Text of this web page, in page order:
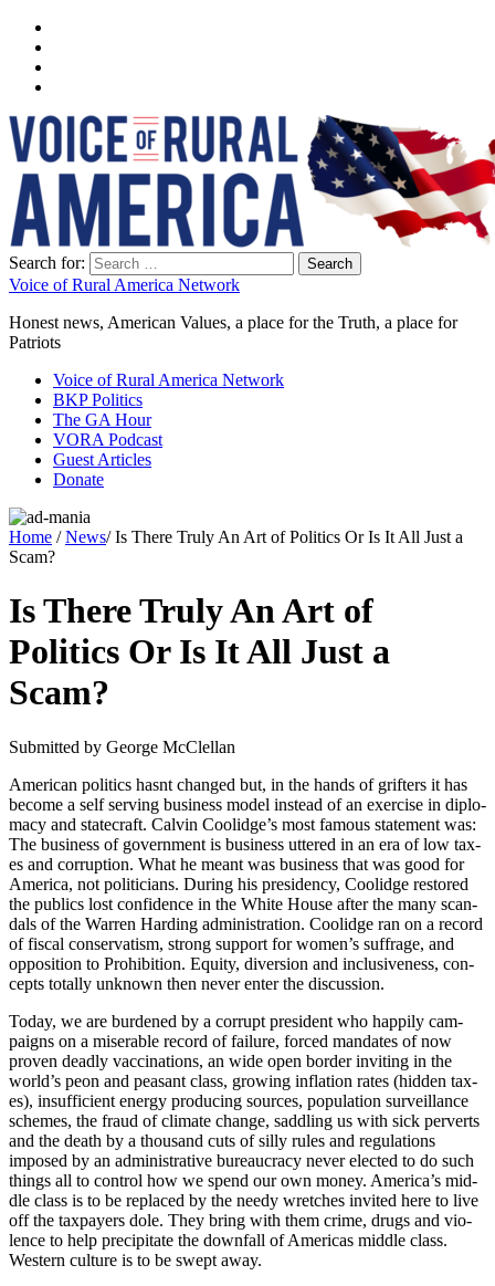
Search for:
Voice of Rural America Network
Honest news, American Values, a place for the Truth, a place for
Patriots
Voice of Rural America Network
BKP Politics
The GA Hour
VORA Podcast
Guest Articles
Donate
Home /News/ Is There Truly An Art of Politics Or Is It All Just a
Scam?
Is There Truly An Art of
Politics Or Is It All Just a
Scam?
Sub­mit­ted by George McClel­lan
Amer­i­can pol­i­tics has­nt changed but, in the hands of grifters it has
become a self serv­ing busi­ness mod­el instead of an exer­cise in diplo­
ma­cy and state­craft. Calvin Coolidge’s most famous state­ment was:
The busi­ness of gov­ern­ment is busi­ness uttered in an era of low tax­
es and cor­rup­tion. What he meant was busi­ness that was good for
Amer­i­ca, not politi­cians. Dur­ing his pres­i­den­cy, Coolidge restored
the publics lost con­fi­dence in the White House after the many scan­
dals of the War­ren Hard­ing admin­is­tra­tion. Coolidge ran on a record
of fis­cal con­ser­vatism, strong sup­port for wom­en’s suf­frage, and
oppo­si­tion to Pro­hi­bi­tion. Equi­ty, diver­sion and inclu­sive­ness, con­
cepts total­ly unknown then nev­er enter the dis­cus­sion.
Today, we are bur­dened by a cor­rupt pres­i­dent who hap­pi­ly cam­
paigns on a mis­er­able record of fail­ure, forced man­dates of now
proven dead­ly vac­ci­na­tions, an wide open bor­der invit­ing in the
world’s peon and peas­ant class, grow­ing infla­tion rates (hid­den tax­
es), insuf­fi­cient ener­gy pro­duc­ing sources, pop­u­la­tion sur­veil­lance
schemes, the fraud of cli­mate change, sad­dling us with sick per­verts
and the death by a thou­sand cuts of sil­ly rules and reg­u­la­tions
imposed by an admin­is­tra­tive bureau­cra­cy nev­er elect­ed to do such
things all to con­trol how we spend our own mon­ey. Amer­i­ca’s mid­
dle class is to be replaced by the needy wretch­es invit­ed here to live
off the tax­pay­ers dole. They bring with them crime, drugs and vio­
lence to help pre­cip­i­tate the down­fall of Amer­i­c­as mid­dle class.
West­ern cul­ture is to be swept away.